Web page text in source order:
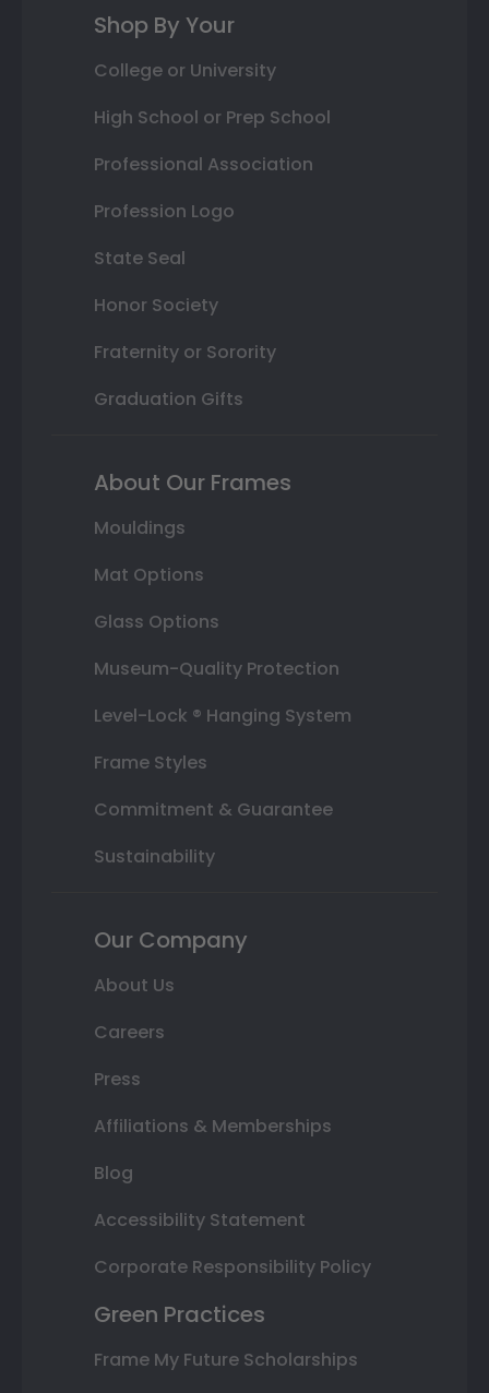
Shop By Your
College or University
High School or Prep School
Professional Association
Profession Logo
State Seal
Honor Society
Fraternity or Sorority
Graduation Gifts
About Our Frames
Mouldings
Mat Options
Glass Options
Museum-Quality Protection
Level-Lock ® Hanging System
Frame Styles
Commitment & Guarantee
Sustainability
Our Company
About Us
Careers
Press
Affiliations & Memberships
Blog
Accessibility Statement
Corporate Responsibility Policy
Green Practices
Frame My Future Scholarships